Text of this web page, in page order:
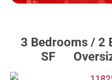
3 Bedrooms /
SF